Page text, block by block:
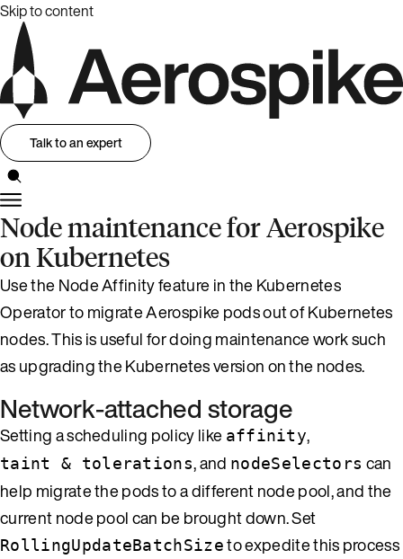
Skip to content
Talk to an expert
Node maintenance for Aerospike
on Kubernetes
Use the Node Affinity feature in the Kubernetes
Operator to migrate Aerospike pods out of Kubernetes
nodes. This is useful for doing maintenance work such
as upgrading the Kubernetes version on the nodes.
Network-attached storage
Setting a scheduling policy like affinity,
taint & tolerations, and nodeSelectors can
help migrate the pods to a different node pool, and the
current node pool can be brought down. Set
RollingUpdateBatchSizeto expedite this process